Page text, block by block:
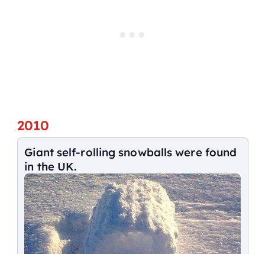
2010
Giant self-rolling snowballs were found
in the UK.